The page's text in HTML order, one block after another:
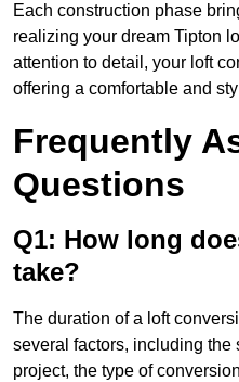
Each construction phase
realizing your dream Tipton
attention to detail, your loft
offering a comfortable and
Frequently
Questions
Q1: How long
take?
The duration of a loft
several factors, including the
project, the type of